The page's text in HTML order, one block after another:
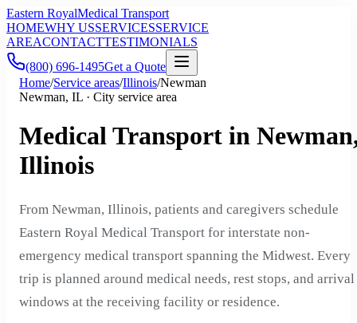
Eastern RoyalMedical Transport
HOMEWHY USSERVICESSERVICE
AREACONTACTTESTIMONIALS
(800) 696-1495Get a Quote
Home/Service areas/Illinois/Newman
Newman, IL · City service area
Medical Transport in
Illinois
From Newman, Illinois, patients and caregivers schedule
Eastern Royal Medical Transport for interstate non-
emergency medical transport spanning the Midwest. Every
trip is planned around medical needs, rest stops, and arrival
windows at the receiving facility or residence.